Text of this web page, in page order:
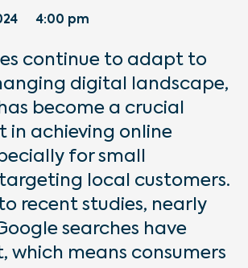
4:00 pm
continue to adapt to
digital landscape,
become a crucial
in achieving online
for small
targeting local customers.
recent studies, nearly
searches have
which means consumers